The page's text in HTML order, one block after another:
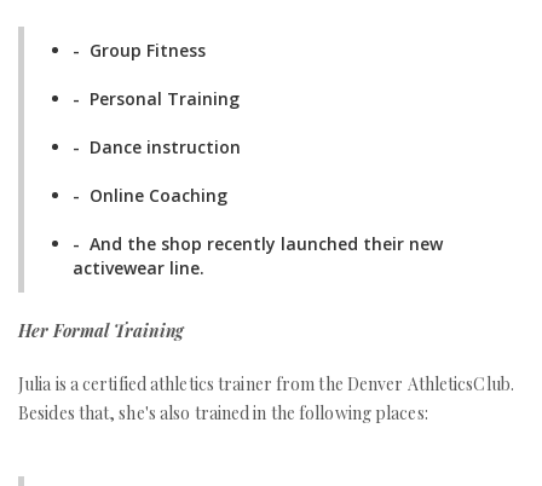
- Group Fitness
- Personal Training
- Dance instruction
- Online Coaching
- And the shop recently launched their new
activewear line.
Her Formal Training
Julia is a certified athletics trainer from the Denver AthleticsClub.
Besides that, she's also trained in the following places: